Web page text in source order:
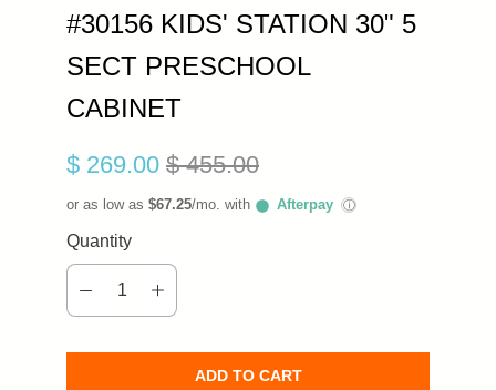
#30156 KIDS' STATION 30" 5
SECT PRESCHOOL
CABINET
$ 269.00 $ 455.00
or as low as $67.25/mo. with Afterpay ⓘ
Quantity
ADD TO CART